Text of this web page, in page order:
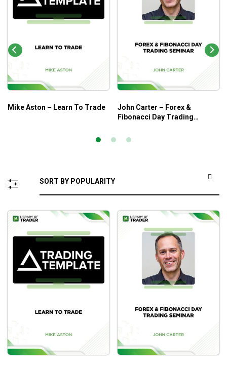
Mike Aston – Learn To Trade
John Carter – Forex &
Fibonacci Day Trading